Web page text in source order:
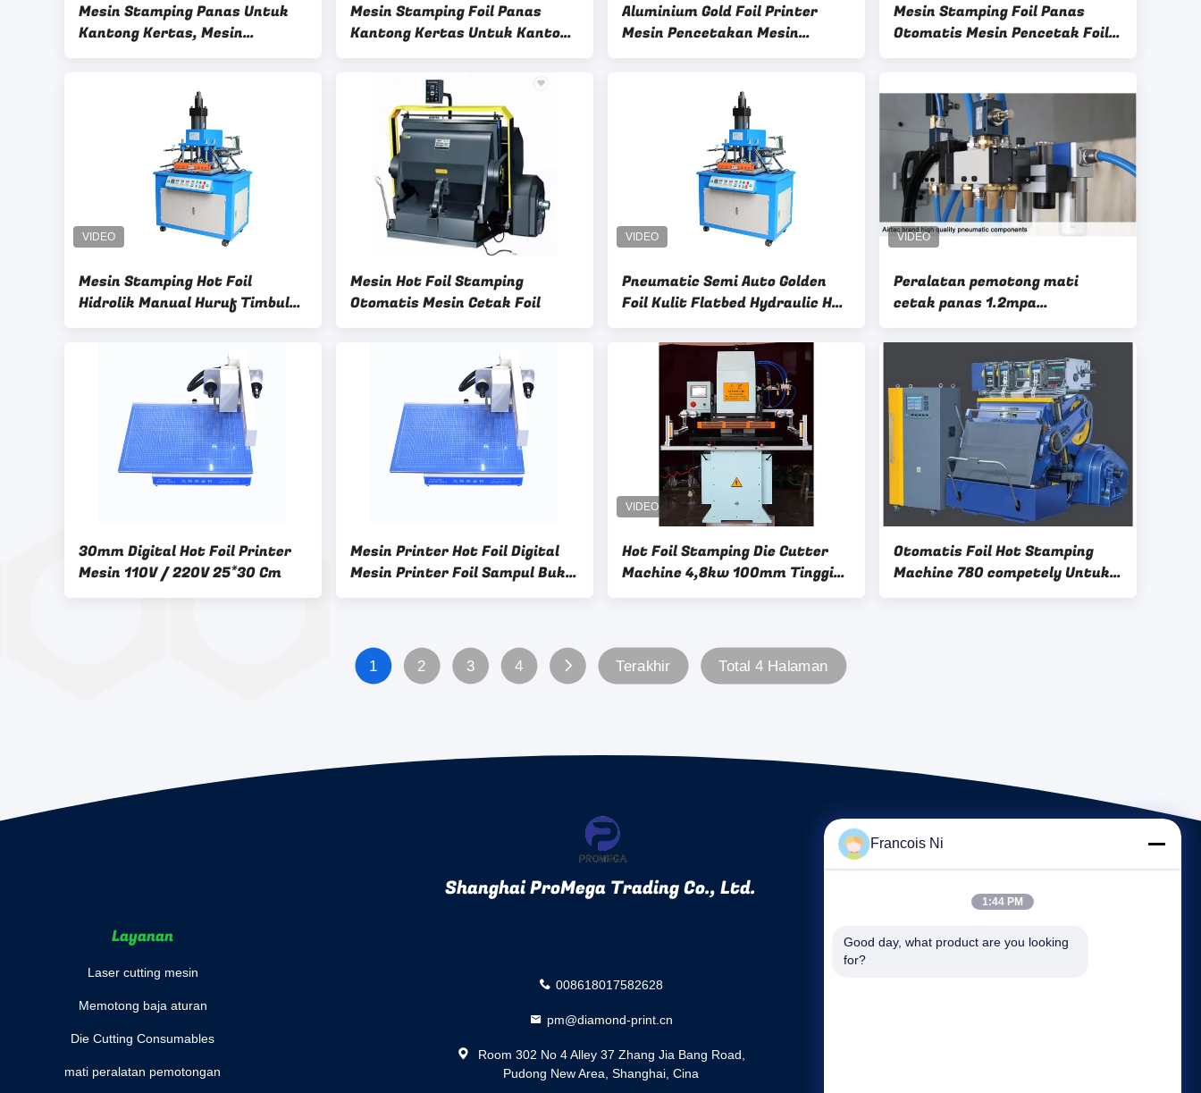
Mesin Stamping Panas Untuk
Kantong Kertas, Mesin
Stamping Foil Panas Pneumatik
Mesin Stamping Foil Panas
Kantong Kertas Untuk Kantong
Genggam, Mesin Pencet Panas
Aluminium Gold Foil Printer
Mesin Pencetakan Mesin
Stamping Hot Foil Digital
Mesin Stamping Foil Panas
Otomatis Mesin Pencetak Foil
Digital
Mesin Stamping Hot Foil
Hidrolik Manual Huruf Timbul
Mesin Heat Press
Mesin Hot Foil Stamping
Otomatis Mesin Cetak Foil
Pneumatic Semi Auto Golden
Foil Kulit Flatbed Hydraulic Hot
Foil Gold Stamping Machine
Untuk Tas
Peralatan pemotong mati
cetak panas 1.2mpa
570×420mm 8 Ton
30mm Digital Hot Foil Printer
Mesin 110V / 220V 25*30 Cm
Mesin Printer Hot Foil Digital
Mesin Printer Foil Sampul Buku
Kertas Kulit
Hot Foil Stamping Die Cutter
Machine 4,8kw 100mm Tinggi
kerja
Otomatis Foil Hot Stamping
Machine 780 competely Untuk
Kertas Forming Machine
1 2 3 4 Terakhir Total 4 Halaman
Shanghai ProMega Trading Co., Ltd.
Layanan
Laser cutting mesin
Memotong baja aturan
Die Cutting Consumables
mati peralatan pemotongan
008618017582628
pm@diamond-print.cn
Room 302 No 4 Alley 37 Zhang Jia Bang Road,
Pudong New Area, Shanghai, Cina
Tautan langsung
Francois Ni
1:44 PM
Good day, what product are you looking
for?